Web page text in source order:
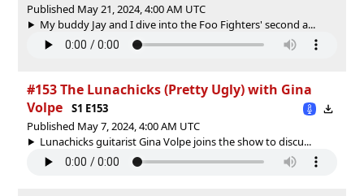
Published May 21, 2024, 4:00 AM UTC
My buddy Jay and I dive into the Foo Fighters' second a...
#153 The Lunachicks (Pretty Ugly) with Gina
Volpe
S1 E153
Published May 7, 2024, 4:00 AM UTC
Lunachicks guitarist Gina Volpe joins the show to discu...